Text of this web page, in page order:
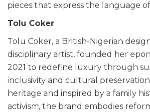
pieces that express the language
Tolu Coker
Tolu Coker, a British-Nigerian
disciplinary artist, founded her
2021 to redefine luxury through
inclusivity and cultural
heritage and inspired by a family
activism, the brand embodies